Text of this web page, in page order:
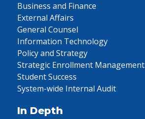
Business and Finance
External Affairs
General Counsel
Information Technology
Policy and Strategy
Strategic Enrollment Management
Student Success
System-wide Internal Audit
In Depth